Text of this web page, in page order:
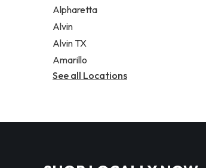
Alpharetta
Alvin
Alvin TX
Amarillo
See all Locations